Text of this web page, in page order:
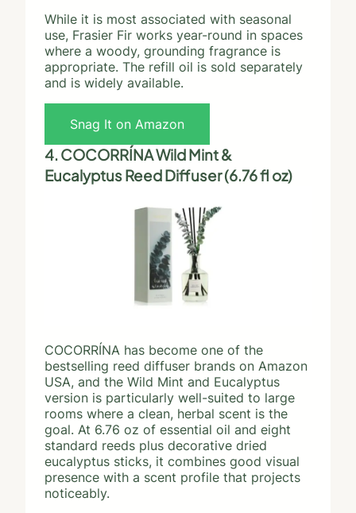
While it is most associated with seasonal
use, Frasier Fir works year-round in spaces
where a woody, grounding fragrance is
appropriate. The refill oil is sold separately
and is widely available.
Snag It on Amazon
4. COCORRÍNA Wild Mint &
Eucalyptus Reed Diffuser (6.76 fl oz)
COCORRÍNA has become one of the
bestselling reed diffuser brands on Amazon
USA, and the Wild Mint and Eucalyptus
version is particularly well-suited to large
rooms where a clean, herbal scent is the
goal. At 6.76 oz of essential oil and eight
standard reeds plus decorative dried
eucalyptus sticks, it combines good visual
presence with a scent profile that projects
noticeably.